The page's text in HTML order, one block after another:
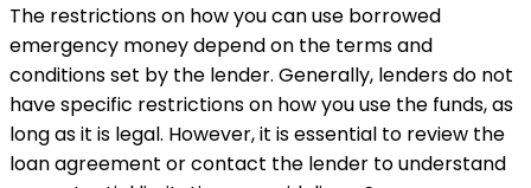
The restrictions on how you can use borrowed
emergency money depend on the terms and
conditions set by the lender. Generally, lenders do not
have specific restrictions on how you use the funds, as
long as it is legal. However, it is essential to review the
loan agreement or contact the lender to understand